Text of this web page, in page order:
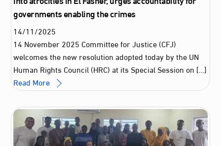
governments enabling the crimes
14/11/2025
14 November 2025 Committee for Justice (CFJ)
welcomes the new resolution adopted today by the UN
Human Rights Council (HRC) at its Special Session on […]
Read More